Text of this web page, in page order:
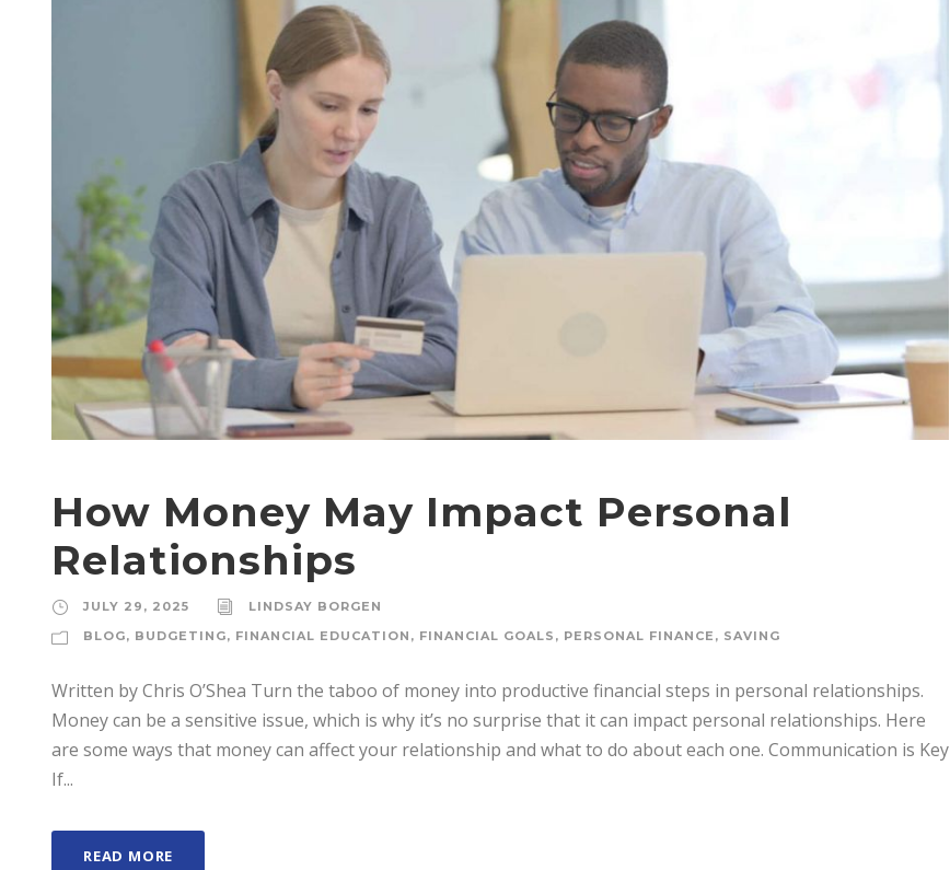
How Money May Impact Personal
Relationships
JULY 29, 2025
LINDSAY BORGEN
BLOG, BUDGETING, FINANCIAL EDUCATION , FINANCIAL GOALS , PERSONAL FINANCE , SAVING
Written by Chris O’Shea Turn the taboo of money into productive financial steps in personal relationships.
Money can be a sensitive issue, which is why it’s no surprise that it can impact personal relationships. Here
are some ways that money can affect your relationship and what to do about each one. Communication is Key
If...
READ MORE